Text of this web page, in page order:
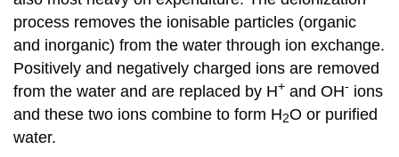
process removes the ionisable particles (organic
and inorganic) from the water through ion exchange.
Positively and negatively charged ions are removed
from the water and are replaced by H+ and OH- ions
and these two ions combine to form H2O or purified
water.